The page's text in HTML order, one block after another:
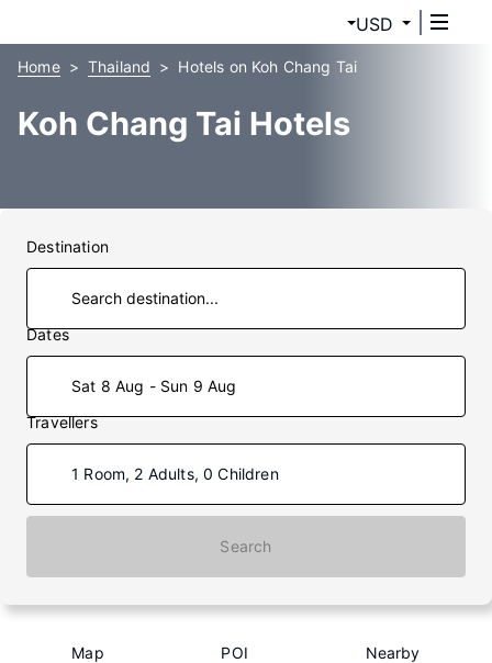
USD
Home Thailand Hotels on Koh Chang Tai
Koh Chang Tai Hotels
Destination
Dates
Sat 8 Aug - Sun 9 Aug
Travellers
1 Room, 2 Adults, 0 Children
Search
Map POI Nearby